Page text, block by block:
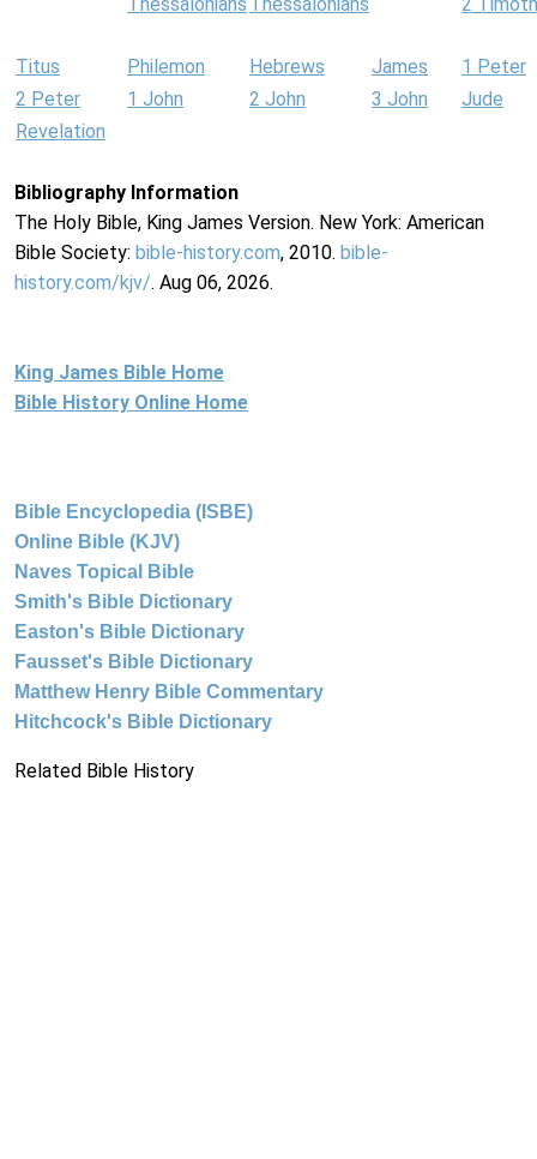
Titus Philemon Hebrews James
1 Peter
2 Peter
1 John 2 John 3 John
Jude
Revelation
Bibliography Information
The Holy Bible, King James Version. New York: American
Bible Society: bible-history.com, 2010. bible-
history.com/kjv/. Aug 06, 2026.
King James Bible Home
Bible History Online Home
Bible Encyclopedia (ISBE)
Online Bible (KJV)
Naves Topical Bible
Smith's Bible Dictionary
Easton's Bible Dictionary
Fausset's Bible Dictionary
Matthew Henry Bible Commentary
Hitchcock's Bible Dictionary
Related Bible History